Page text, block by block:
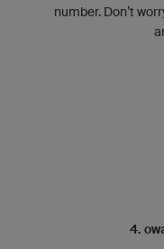
number. Don’t
4.